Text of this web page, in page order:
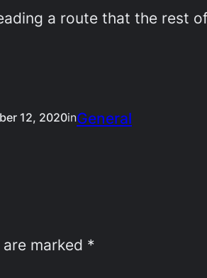
a route that the rest
12, 2020inGeneral
marked *